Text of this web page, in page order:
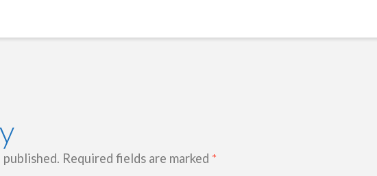
Required fields are marked *